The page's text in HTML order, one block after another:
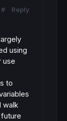
# Reply
using
use
to
walk